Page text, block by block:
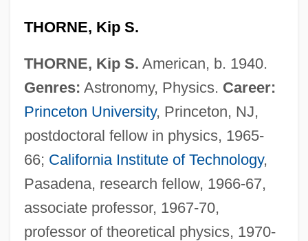
THORNE, Kip S.
THORNE, Kip S. American, b. 1940.
Genres: Astronomy, Physics. Career:
Princeton University, Princeton, NJ,
postdoctoral fellow in physics, 1965-
66; California Institute of Technology,
Pasadena, research fellow, 1966-67,
associate professor, 1967-70,
professor of theoretical physics, 1970-